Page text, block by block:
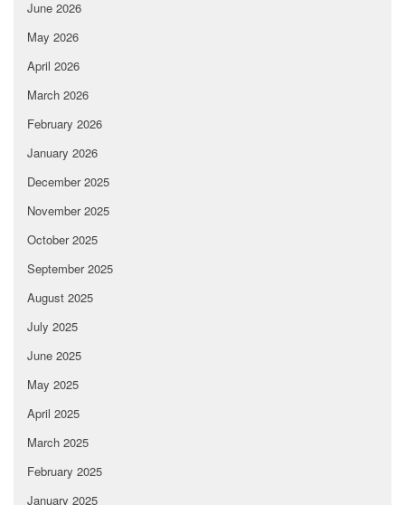
June 2026
May 2026
April 2026
March 2026
February 2026
January 2026
December 2025
November 2025
October 2025
September 2025
August 2025
July 2025
June 2025
May 2025
April 2025
March 2025
February 2025
January 2025